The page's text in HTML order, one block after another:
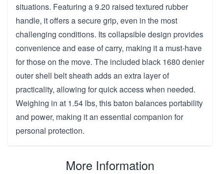
situations. Featuring a 9.20 raised textured rubber
handle, it offers a secure grip, even in the most
challenging conditions. Its collapsible design provides
convenience and ease of carry, making it a must-have
for those on the move. The included black 1680 denier
outer shell belt sheath adds an extra layer of
practicality, allowing for quick access when needed.
Weighing in at 1.54 lbs, this baton balances portability
and power, making it an essential companion for
personal protection.
More Information